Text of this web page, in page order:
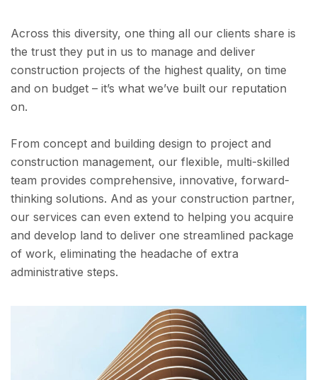
Across this diversity, one thing all our clients share is
the trust they put in us to manage and deliver
construction projects of the highest quality, on time
and on budget – it’s what we’ve built our reputation
on.
From concept and building design to project and
construction management, our flexible, multi-skilled
team provides comprehensive, innovative, forward-
thinking solutions. And as your construction partner,
our services can even extend to helping you acquire
and develop land to deliver one streamlined package
of work, eliminating the headache of extra
administrative steps.